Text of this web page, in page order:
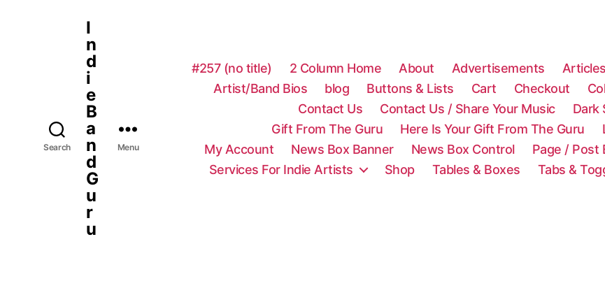
Search
I
n
d
i
e
B
a
n
d
G
u
r
u
Menu
#257 (no title) 2 Column Home About Advertisements Articles
Artist/Band Bios
blog Buttons & Lists Cart Checkout
Contact Us
Contact Us / Share Your Music Dark
Gift From The Guru
Here Is Your Gift From The Guru
My Account
News Box Banner News Box Control Page / Post
Services For Indie Artists
Shop Tables & Boxes Tabs &